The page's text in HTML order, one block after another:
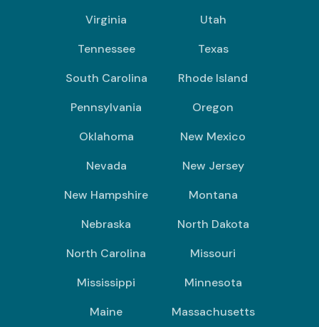
Virginia
Utah
Tennessee
Texas
South Carolina
Rhode Island
Pennsylvania
Oregon
Oklahoma
New Mexico
Nevada
New Jersey
New Hampshire
Montana
Nebraska
North Dakota
North Carolina
Missouri
Mississippi
Minnesota
Maine
Massachusetts